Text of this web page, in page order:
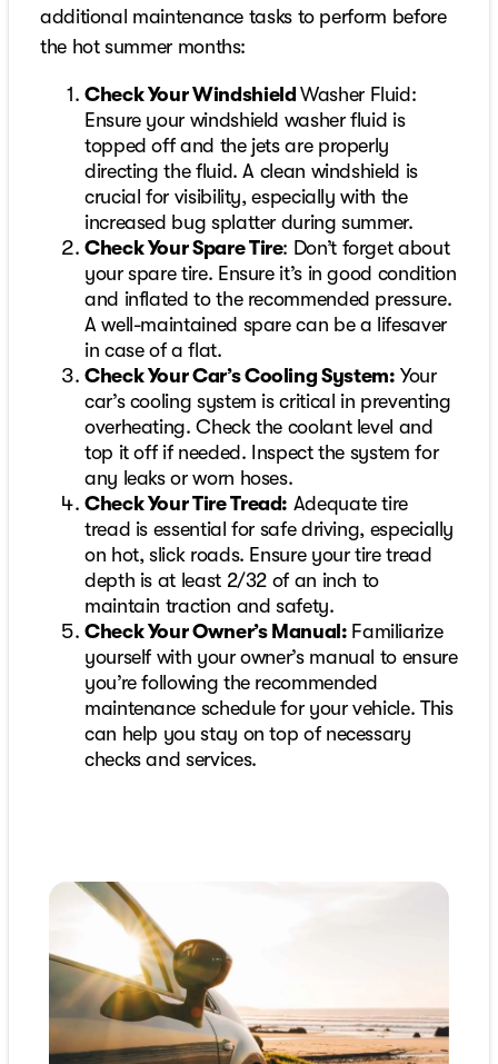
additional maintenance tasks to perform before
the hot summer months:
Check Your WindshieldWasher Fluid:
Ensure your windshield washer fluid is
topped off and the jets are properly
directing the fluid. A clean windshield is
crucial for visibility, especially with the
increased bug splatter during summer.
Check Your Spare Tire: Don’t forget about
your spare tire. Ensure it’s in good condition
and inflated to the recommended pressure.
A well-maintained spare can be a lifesaver
in case of a flat.
Check Your Car’s Cooling System: Your
car’s cooling system is critical in preventing
overheating. Check the coolant level and
top it off if needed. Inspect the system for
any leaks or worn hoses.
Check Your Tire Tread: Adequate tire
tread is essential for safe driving, especially
on hot, slick roads. Ensure your tire tread
depth is at least 2/32 of an inch to
maintain traction and safety.
Check Your Owner’s Manual: Familiarize
yourself with your owner’s manual to ensure
you’re following the recommended
maintenance schedule for your vehicle. This
can help you stay on top of necessary
checks and services.